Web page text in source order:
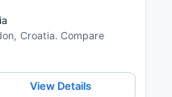
Croatia. Compare
View Details